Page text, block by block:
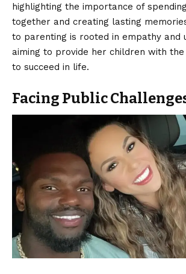
highlighting the importance of
together and creating lasting
to parenting is rooted in empathy and
aiming to provide her children with
to succeed in life.
Facing Public